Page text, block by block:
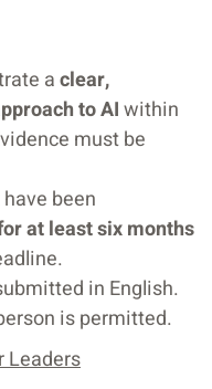
aclear,
to AIwithin
must be
been
at least six months
in English.
is permitted.
Leaders